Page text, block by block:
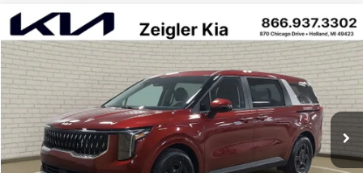
New2026Kia CarnivalLXS
Special Offer
VIN:KNDNB5K32T6603697Stock:T6603697Model:MAC4235
DS Ext. Int.
$1,361
SAVINGS
$39,554
ZEIGLER PRICE
MSRP:
$40,915
Zeigler Discount:
-$1,665
Michigan Doc Fee:
$280
Electronic Filing Fee:
$24
Compare Vehicle